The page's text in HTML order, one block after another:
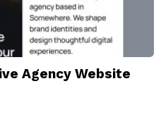
Agency Website